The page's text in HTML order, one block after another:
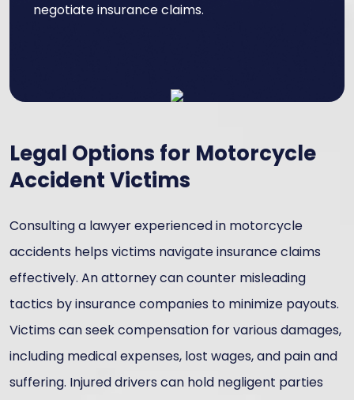
negotiate insurance claims.
Legal Options for Motorcycle
Accident Victims
Consulting a lawyer experienced in motorcycle
accidents helps victims navigate insurance claims
effectively. An attorney can counter misleading
tactics by insurance companies to minimize payouts.
Victims can seek compensation for various damages,
including medical expenses, lost wages, and pain and
suffering. Injured drivers can hold negligent parties